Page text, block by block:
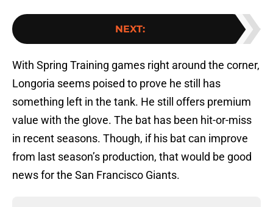
NEXT:
With Spring Training games right around the corner,
Longoria seems poised to prove he still has
something left in the tank. He still offers premium
value with the glove. The bat has been hit-or-miss
in recent seasons. Though, if his bat can improve
from last season’s production, that would be good
news for the San Francisco Giants.